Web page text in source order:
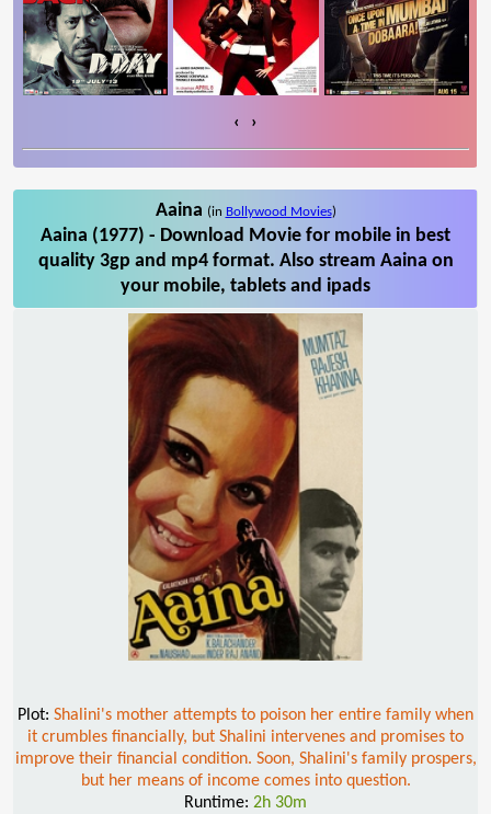
‹ ›
Aaina (in Bollywood Movies)
Aaina (1977) - Download Movie for mobile in best
quality 3gp and mp4 format. Also stream Aaina on
your mobile, tablets and ipads
Plot: Shalini's mother attempts to poison her entire family when
it crumbles financially, but Shalini intervenes and promises to
improve their financial condition. Soon, Shalini's family prospers,
but her means of income comes into question.
Runtime: 2h 30m